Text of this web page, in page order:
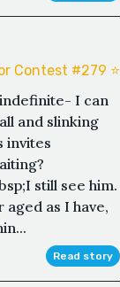
Contest #279 ⭐️
indefinite- I can
and slinking
invites
still see him.
as I have,
Read story